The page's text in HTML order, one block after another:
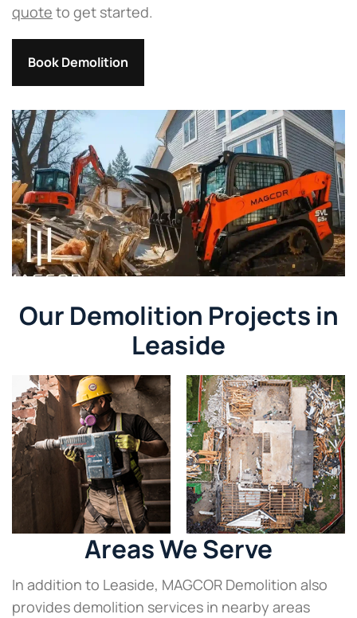
quote to get started.
Book Demolition
Our Demolition Projects in
Leaside
Areas We Serve
In addition to Leaside, MAGCOR Demolition also
provides demolition services in nearby areas